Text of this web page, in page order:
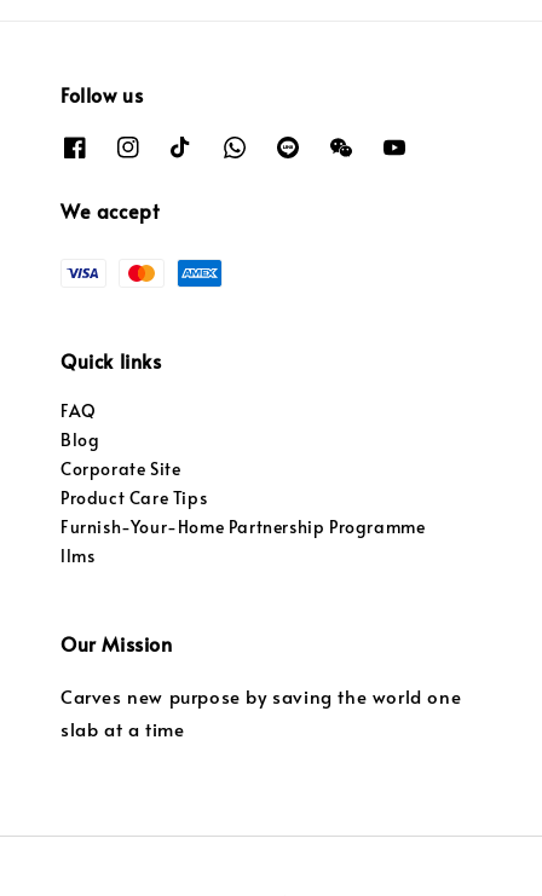
Follow us
We accept
Quick links
FAQ
Blog
Corporate Site
Product Care Tips
Furnish-Your-Home Partnership Programme
llms
Our Mission
Carves new purpose by saving the world one
slab at a time